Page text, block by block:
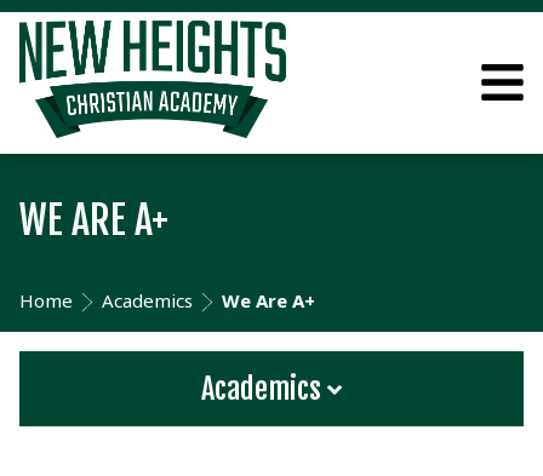
WE ARE A+
Home Academics We Are A+
Academics